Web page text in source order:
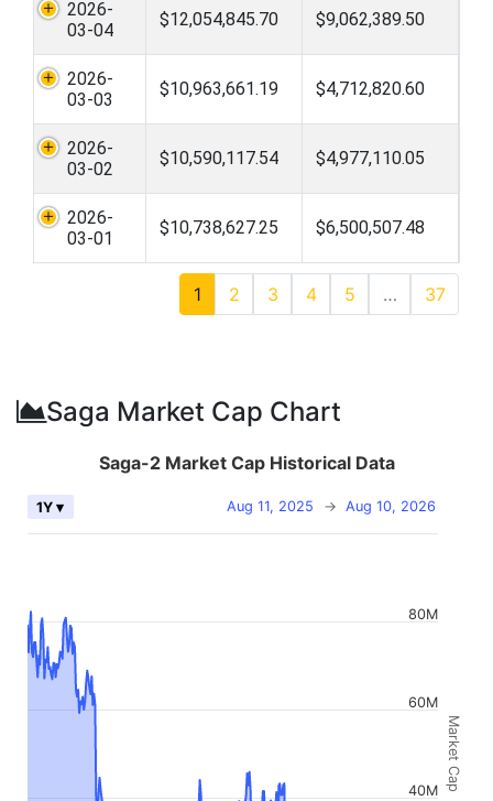
2026-
03-04
$12,054,845.70 $9,062,389.50
2026-
03-03
$10,963,661.19 $4,712,820.60
2026-
03-02
$10,590,117.54 $4,977,110.05
2026-
03-01
$10,738,627.25 $6,500,507.48
1 2 3 4 5 … 37
Saga Market Cap Chart
Market Cap
Saga-2 Market Cap Historical Data
Aug 11, 2025 → Aug 10, 2026
1Y ▾
40M
60M
80M